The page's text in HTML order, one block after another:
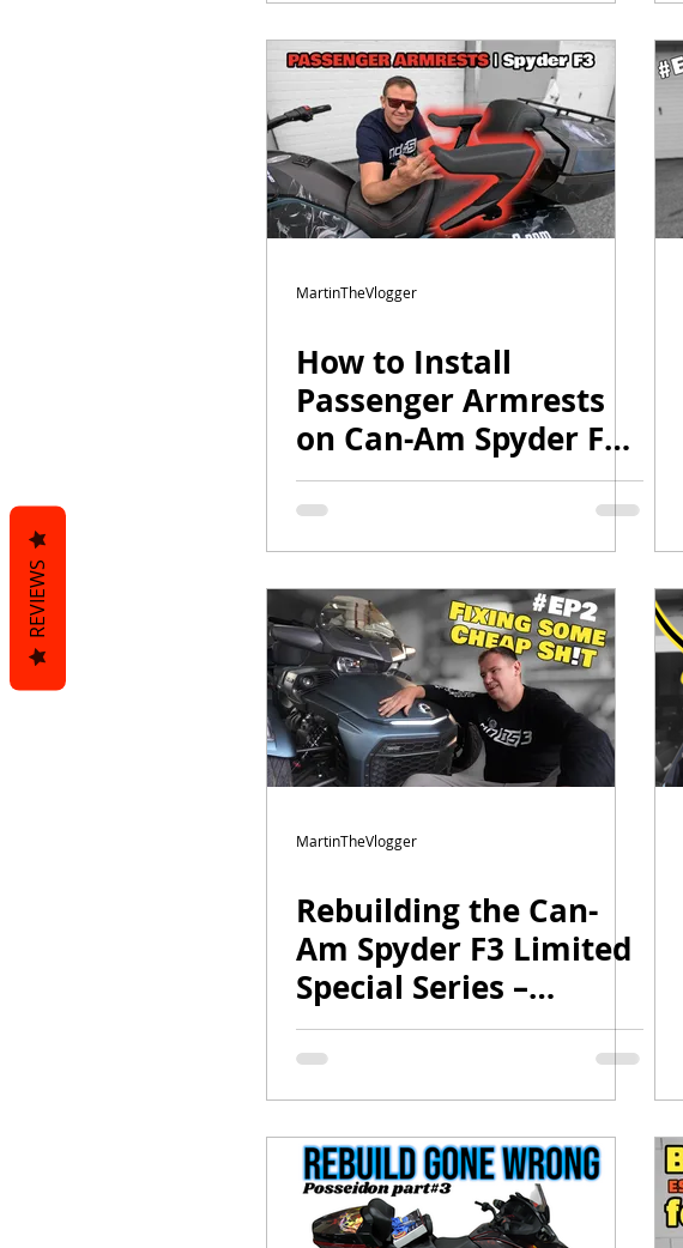
MartinTheVlogger
How to Install
Passenger Armrests
on Can-Am Spyder F3
| Fits F3-S, F3-T, F3
Limited
MartinTheVlogger
Rebuilding the Can-
Am Spyder F3 Limited
Special Series –
Episode 2 | Wilbers
Shocks, Lights, Key Tip
REVIEWS